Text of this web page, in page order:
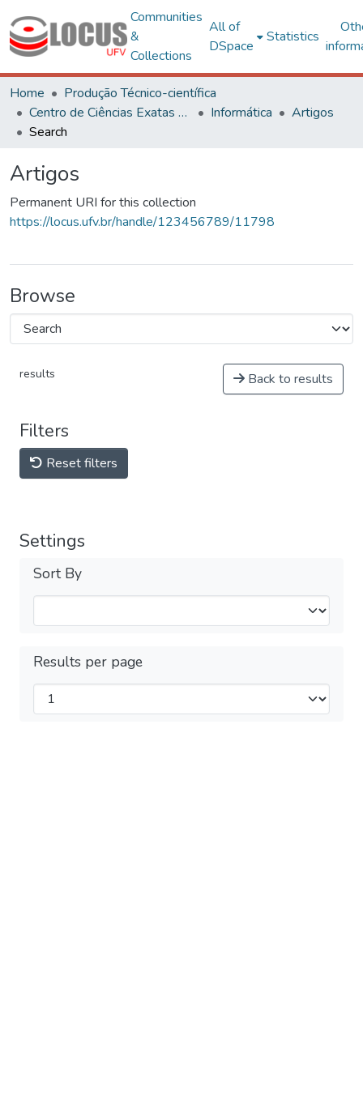
Communities
&
Collections
All of
DSpace
Statistics
Home
Produção Técnico-científica
Centro de Ciências Exatas e Tecnológicas
Informática
Artigos
Search
Artigos
Permanent URI for this collection
https://locus.ufv.br/handle/123456789/11798
Browse
results Back to results
Filters
Reset filters
Settings
Sort By
Results per page